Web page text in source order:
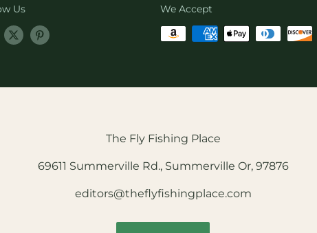
Us We Accept
The Fly Fishing Place
69611 Summerville Rd., Summerville Or, 97876
editors@theflyfishingplace.com